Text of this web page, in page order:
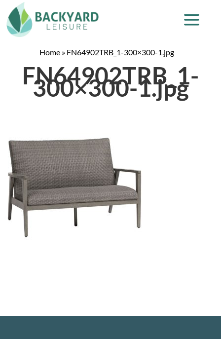
Home » FN64902TRB_1-300×300-1.jpg
FN64902TRB_1-
300×300-1.jpg